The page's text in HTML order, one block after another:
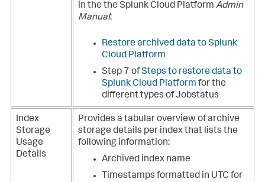
in the the Splunk Cloud Platform Admin
Manual:
Restore archived data to Splunk
Cloud Platform
Step 7 ofSteps to restore data to
Splunk Cloud Platform for the
different types of Jobstatus
Index
Storage
Usage
Details
Provides a tabular overview of archive
storage details per index that lists the
following information:
Archived index name
Timestamps formatted in UTC for